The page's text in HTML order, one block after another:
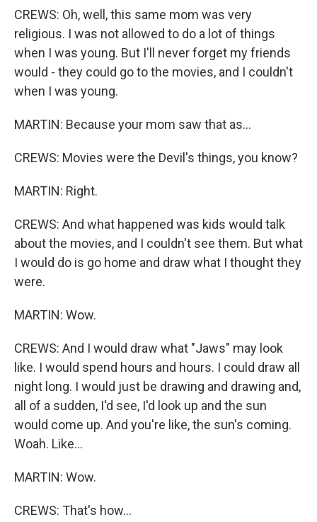
CREWS: Oh, well, this same mom was very
religious. I was not allowed to do a lot of things
when I was young. But I'll never forget my friends
would - they could go to the movies, and I couldn't
when I was young.
MARTIN: Because your mom saw that as...
CREWS: Movies were the Devil's things, you know?
MARTIN: Right.
CREWS: And what happened was kids would talk
about the movies, and I couldn't see them. But what
I would do is go home and draw what I thought they
were.
MARTIN: Wow.
CREWS: And I would draw what "Jaws" may look
like. I would spend hours and hours. I could draw all
night long. I would just be drawing and drawing and,
all of a sudden, I'd see, I'd look up and the sun
would come up. And you're like, the sun's coming.
Woah. Like...
MARTIN: Wow.
CREWS: That's how...